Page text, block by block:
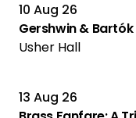
10 Aug 26
Gershwin & Bartók
Usher Hall
13 Aug 26